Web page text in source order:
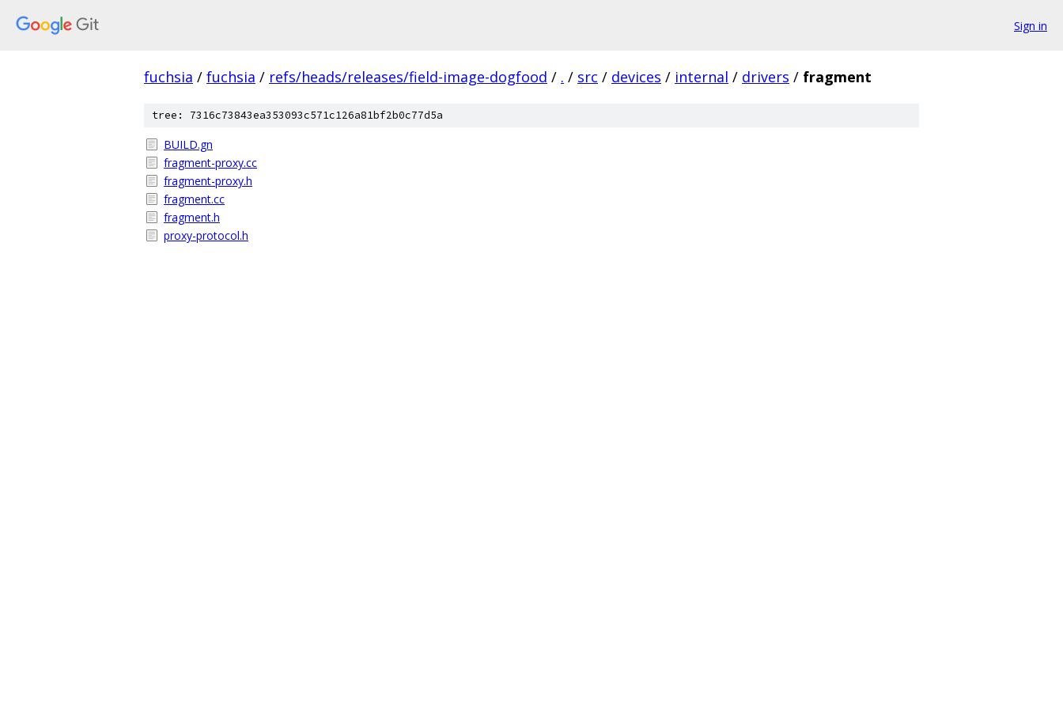
Sign in
fuchsia / fuchsia / refs/heads/releases/field-image-dogfood / . / src / devices / internal / drivers / fragment
tree: 7316c73843ea353093c571c126a81bf2b0c77d5a
BUILD.gn
fragment-proxy.cc
fragment-proxy.h
fragment.cc
fragment.h
proxy-protocol.h